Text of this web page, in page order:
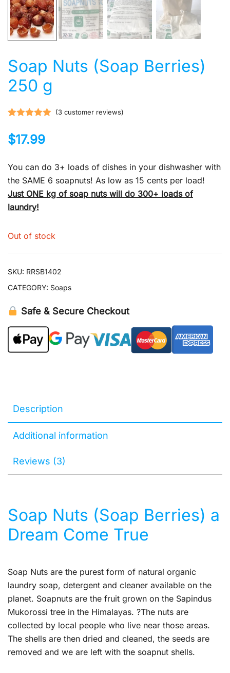
Soap Nuts (Soap Berries)
250 g
out of 5
customer
ratings
(3customer reviews)
$17.99
You can do 3+ loads of dishes in your dishwasher with
the SAME 6 soapnuts! As low as 15 cents per load!
Just ONE kg of soap nuts will do 300+ loads of
laundry!
Out of stock
SKU: RRSB1402
CATEGORY: Soaps
Safe & Secure Checkout
Description
Additional information
Reviews (3)
Soap Nuts (Soap Berries) a
Dream Come True
Soap Nuts are the purest form of natural organic
laundry soap, detergent and cleaner available on the
planet. Soapnuts are the fruit grown on the Sapindus
Mukorossi tree in the Himalayas. ?The nuts are
collected by local people who live near those areas.
The shells are then dried and cleaned, the seeds are
removed and we are left with the soapnut shells.